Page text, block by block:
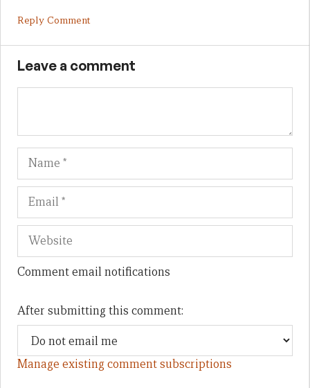
Reply Comment
Leave a comment
Name
Comment email notifications
After submitting this comment:
Manage existing comment subscriptions